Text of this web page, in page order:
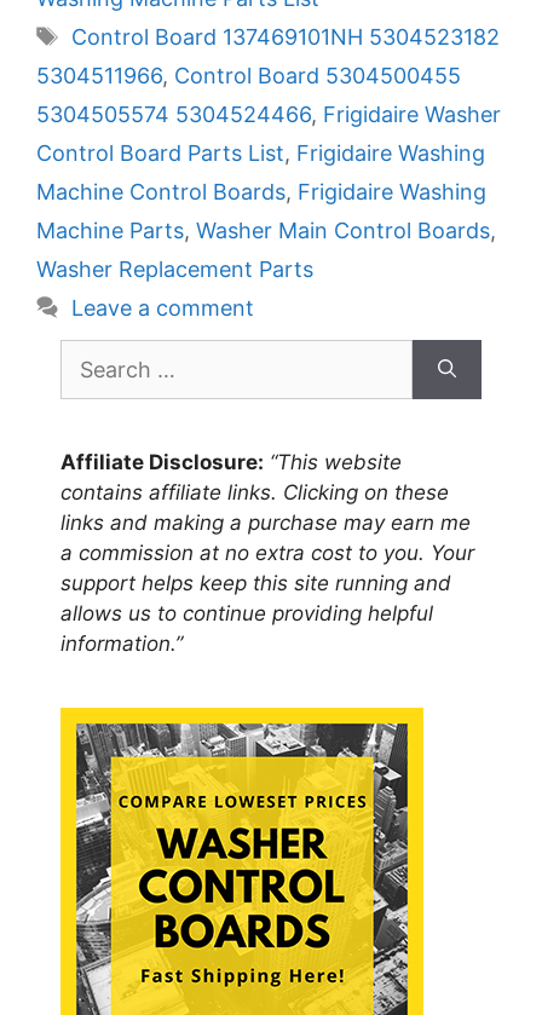
Tags
Control Board 137469101NH 5304523182
5304511966, Control Board 5304500455
5304505574 5304524466, Frigidaire Washer
Control Board Parts List, Frigidaire Washing
Machine Control Boards, Frigidaire Washing
Machine Parts, Washer Main Control Boards,
Washer Replacement Parts
Leave a comment
for:
Affiliate Disclosure: “This website
contains affiliate links. Clicking on these
links and making a purchase may earn me
a commission at no extra cost to you. Your
support helps keep this site running and
allows us to continue providing helpful
information.”